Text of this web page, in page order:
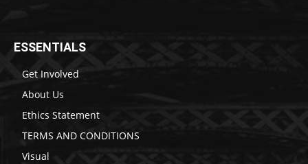
ESSENTIALS
Get Involved
About Us
Ethics Statement
TERMS AND CONDITIONS
Visual